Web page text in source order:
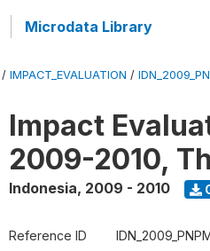
Microdata Library
/ IMPACT_EVALUATION /
Impact
2009-2010,
Indonesia, 2009 - 2010
Reference ID